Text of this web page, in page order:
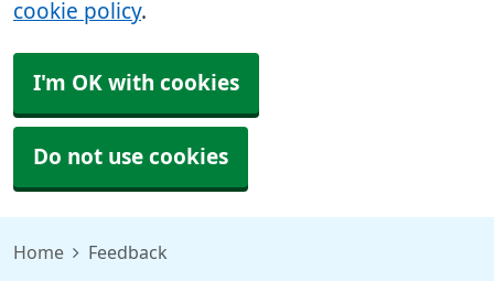
cookie policy.
I'm OK with cookies
Do not use cookies
Home Feedback